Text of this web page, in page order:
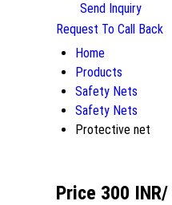
Send Inquiry
Request To Call Back
Home
Products
Safety Nets
Safety Nets
Protective net
Price 300 INR/